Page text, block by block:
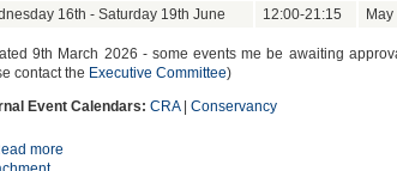
16th - Saturday 19th June
12:00-21:15 May
9th March 2026 - some events me be awaiting
contact the Executive Committee)
Event Calendars: CRA| Conservancy
more